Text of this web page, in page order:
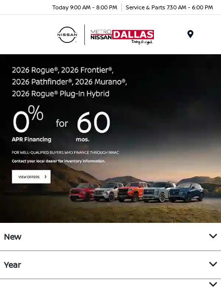
Today 9:00 AM - 8:00 PM Service & Parts 7:30 AM - 6:00 PM
New
Year